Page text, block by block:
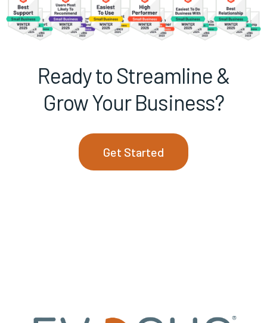
Ready to Streamline &
Grow Your Business?
Get Started